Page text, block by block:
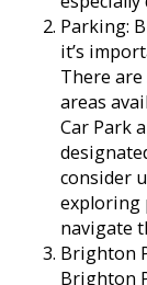
Parking:
it’s
There
areas
Car Park
consider
exploring
navigate
Brighton
Brighton